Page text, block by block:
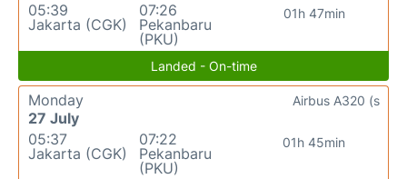
05:39
Jakarta (CGK)
07:26
Pekanbaru
(PKU)
01h 47min
Landed - On-time
Monday
27 July
05:37
Jakarta (CGK)
07:22
Pekanbaru
(PKU)
01h 45min
Airbus A320 (s